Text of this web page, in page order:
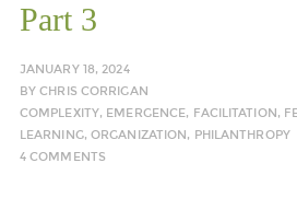
Part 3
JANUARY 18, 2024
BYCHRIS CORRIGAN
COMPLEXITY, EMERGENCE, FACILITATION ,
LEARNING,ORGANIZATION , PHILANTHROPY
4 COMMENTS